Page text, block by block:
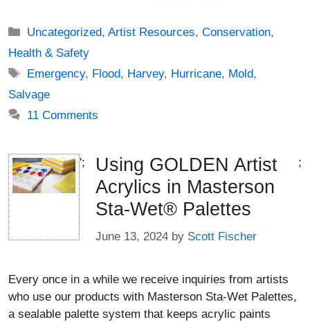
Categories
Uncategorized,Artist Resources,Conservation,
Health & Safety
Tags
Emergency, Flood, Harvey, Hurricane, Mold,
Salvage
11 Comments
';
Using GOLDEN Artist
Acrylics in Masterson
Sta-Wet® Palettes
June 13, 2024 by Scott Fischer
;
Every once in a while we receive inquiries from artists
who use our products with Masterson Sta-Wet Palettes,
a sealable palette system that keeps acrylic paints